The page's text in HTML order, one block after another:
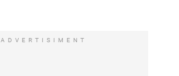
ADVERTISIMENT